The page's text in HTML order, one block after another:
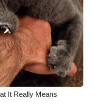
It Really Means